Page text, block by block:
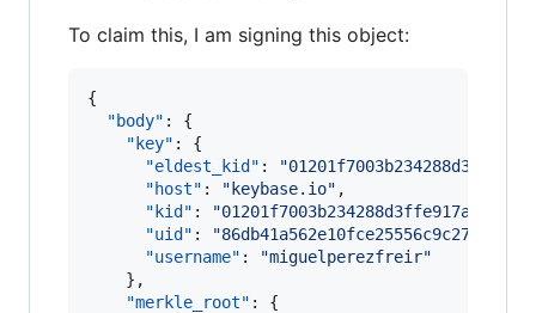
To claim this, I am signing this object:
{
"body" : {
"key" : {
"eldest_kid" : "
"host" : " keybase.io" ,
"kid" : "
"uid" : "86db41a562e10fce25556c9c27f24719
"username" : "miguelperezfreir"
    },
"merkle_root" : {